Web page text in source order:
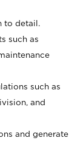
to detail.
such as
such as
and
and generate